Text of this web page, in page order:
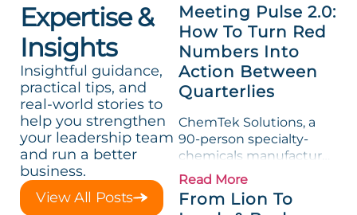
Expertise &
Insights
Insightful guidance,
practical tips, and
real-world stories to
help you strengthen
your leadership team
and run a better
business.
View All Posts
Meeting Pulse 2.0:
How To Turn Red
Numbers Into
Action Between
Quarterlies
ChemTek Solutions, a
90-person specialty-
chemicals manufacturer,
loved its Scorecard. Until
a raw-material spike
shredded margin for an
Read More
From Lion To